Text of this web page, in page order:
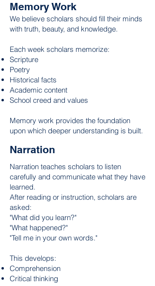
Memory Work
We believe scholars should fill their minds
with truth, beauty, and knowledge.
Each week scholars memorize:
Scripture
Poetry
Historical facts
Academic content
School creed and values
Memory work provides the foundation
upon which deeper understanding is built.
Narration
Narration teaches scholars to listen
carefully and communicate what they have
learned.
After reading or instruction, scholars are
asked:
"What did you learn?"
"What happened?"
"Tell me in your own words."
This develops:
Comprehension
Critical thinking